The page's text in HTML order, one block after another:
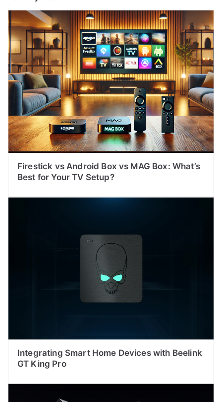
Firestick vs Android Box vs MAG Box: What’s
Best for Your TV Setup?
Integrating Smart Home Devices with Beelink
GT King Pro